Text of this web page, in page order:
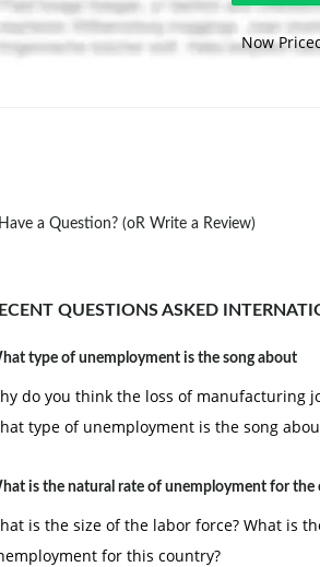
Now
Have a Question? (oR Write a Review)
QUESTIONS ASKED
type of unemployment is the song about
do you think the loss of manufacturing
type of unemployment is the song
is the natural rate of unemployment for the
is the size of the labor force? What is
for this country?